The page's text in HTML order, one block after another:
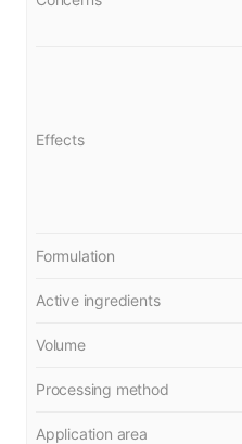
Effects
Formulation
Active ingredients
Volume
Processing method
Application area